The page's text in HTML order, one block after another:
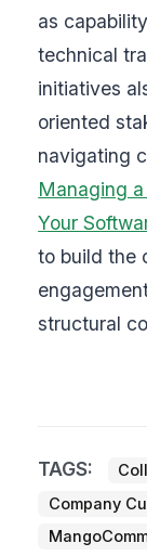
as
technical
initiatives
oriented
navigating
Managing
Your
to build the
structural
TAGS:
Company